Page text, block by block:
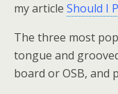
my article Should I
The three most
tongue and
board or OSB, and